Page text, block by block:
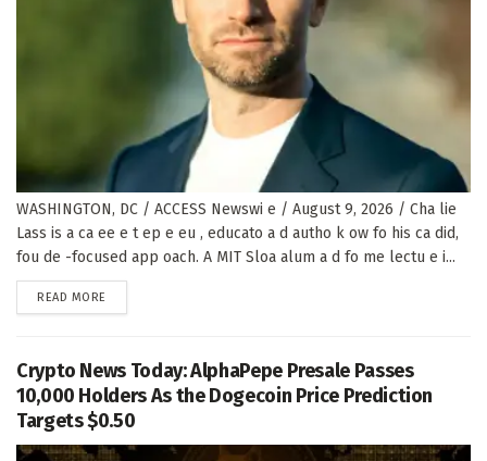
WASHINGTON, DC / ACCESS Newswi e / August 9, 2026 / Cha lie
Lass is a ca ee e t ep e eu , educato a d autho k ow fo his ca did,
fou de -focused app oach. A MIT Sloa alum a d fo me lectu e i...
READ MORE
Crypto News Today: AlphaPepe Presale Passes
10,000 Holders As the Dogecoin Price Prediction
Targets $0.50